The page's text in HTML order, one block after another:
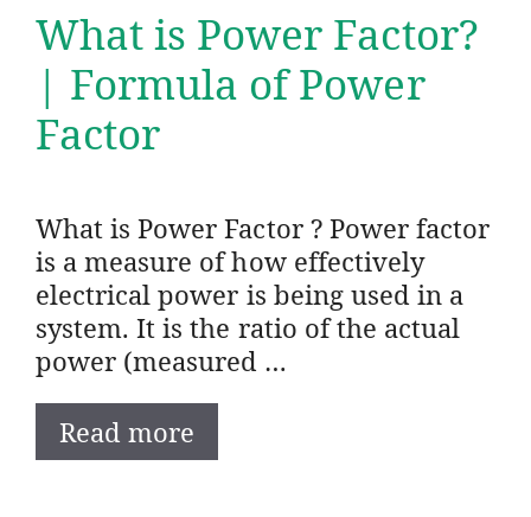
What is Power Factor?
| Formula of Power
Factor
What is Power Factor ? Power factor
is a measure of how effectively
electrical power is being used in a
system. It is the ratio of the actual
power (measured …
Read more